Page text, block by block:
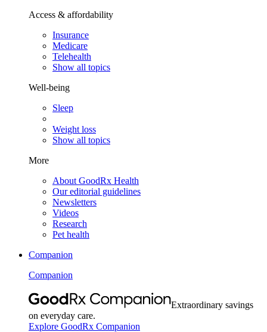
Access & affordability
Insurance
Medicare
Telehealth
Show all topics
Well-being
Sleep
Weight loss
Show all topics
More
About GoodRx Health
Our editorial guidelines
Newsletters
Videos
Research
Pet health
Companion
Companion
Extraordinary savings
on everyday care.
Explore GoodRx Companion